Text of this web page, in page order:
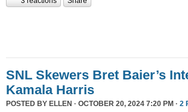
SNL Skewers Bret Baier’s
Kamala Harris
POSTED BY ELLEN · OCTOBER 20, 2024 7:20 PM · 2